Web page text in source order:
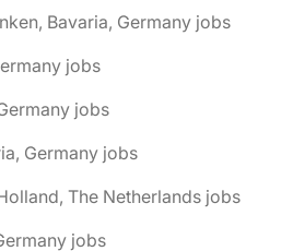
Bavaria, Germany jobs
jobs
jobs
Germany jobs
The Netherlands jobs
jobs